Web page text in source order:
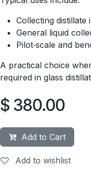
Collecting
General liquid
Pilot‑scale and
A practical choice
required in glass
$ 380.00
Add to Cart
Add to wishlist